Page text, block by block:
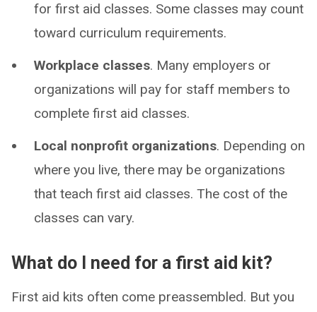
for first aid classes. Some classes may count
toward curriculum requirements.
Workplace classes. Many employers or
organizations will pay for staff members to
complete first aid classes.
Local nonprofit organizations. Depending on
where you live, there may be organizations
that teach first aid classes. The cost of the
classes can vary.
What do I need for a first aid kit?
First aid kits often come preassembled. But you